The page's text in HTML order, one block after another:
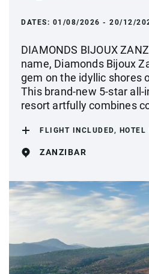
DATES: 01/08/2026 - 20/12/
DIAMONDS BIJOUX
name, Diamonds Bijoux
gem on the idyllic shores
This brand-new 5-star all-
resort artfully combines
FLIGHT INCLUDED, HOTEL
ZANZIBAR